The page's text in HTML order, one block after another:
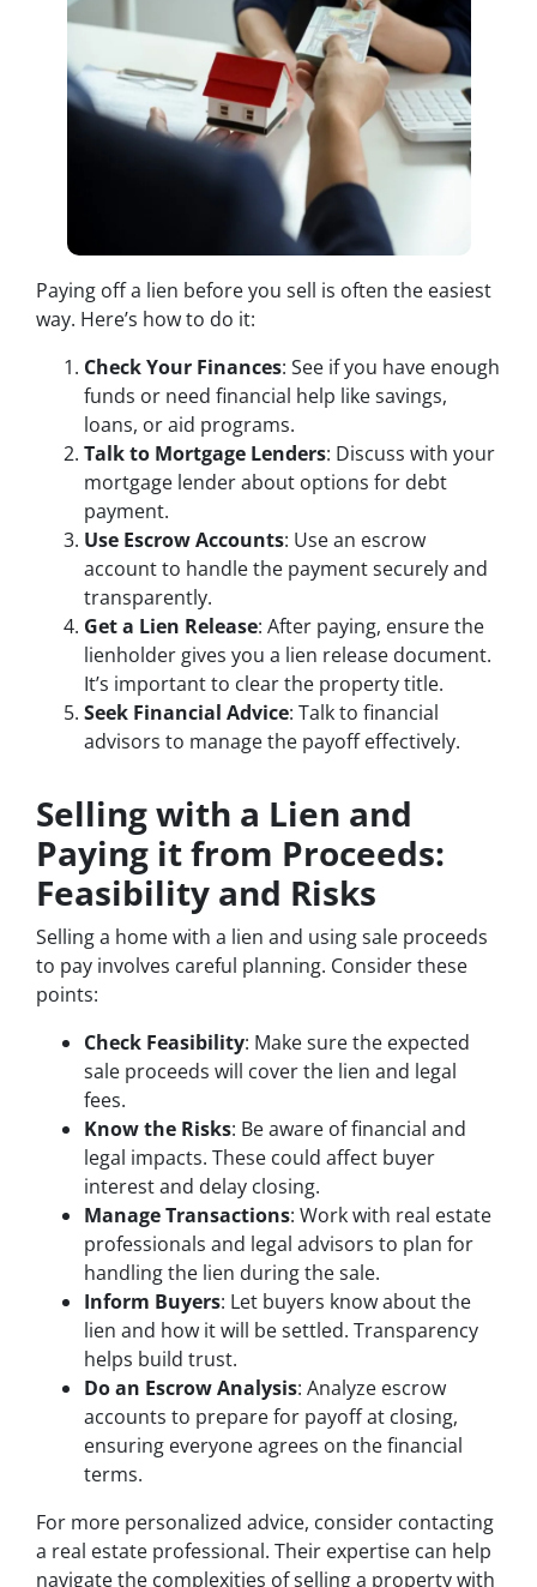
Paying off a lien before you sell is often the easiest
way. Here’s how to do it:
Check Your Finances: See if you have enough
funds or need financial help like savings,
loans, or aid programs.
Talk to Mortgage Lenders: Discuss with your
mortgage lender about options for debt
payment.
Use Escrow Accounts: Use an escrow
account to handle the payment securely and
transparently.
Get a Lien Release: After paying, ensure the
lienholder gives you a lien release document.
It’s important to clear the property title.
Seek Financial Advice: Talk to financial
advisors to manage the payoff effectively.
Selling with a Lien and
Paying it from Proceeds:
Feasibility and Risks
Selling a home with a lien and using sale proceeds
to pay involves careful planning. Consider these
points:
Check Feasibility: Make sure the expected
sale proceeds will cover the lien and legal
fees.
Know the Risks: Be aware of financial and
legal impacts. These could affect buyer
interest and delay closing.
Manage Transactions: Work with real estate
professionals and legal advisors to plan for
handling the lien during the sale.
Inform Buyers: Let buyers know about the
lien and how it will be settled. Transparency
helps build trust.
Do an Escrow Analysis: Analyze escrow
accounts to prepare for payoff at closing,
ensuring everyone agrees on the financial
terms.
For more personalized advice, consider contacting
a real estate professional. Their expertise can help
navigate the complexities of selling a property with